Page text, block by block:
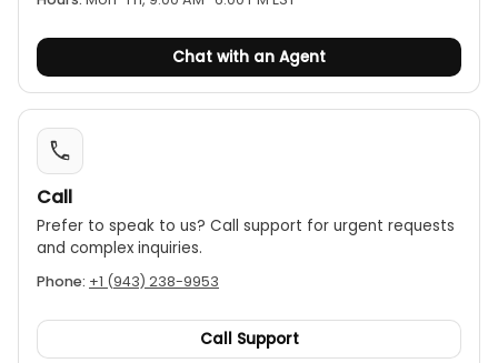
● Time scheduled measurement
(UT301C+/UT301D+)
Chat with an Agent
Call
Prefer to speak to us? Call support for urgent requests
and complex inquiries.
Phone: +1 (943) 238-9953
Call Support